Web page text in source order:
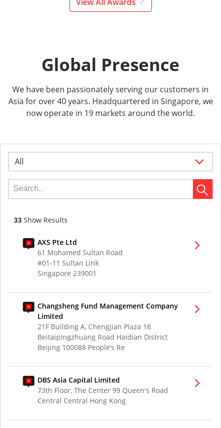
Global Presence
We have been passionately serving our customers in
Asia for over 40 years. Headquartered in Singapore, we
now operate in 19 markets around the world.
All
33 Show Results
AXS Pte Ltd
61 Mohamed Sultan Road
#01-11 Sultan Link
Singapore 239001
Changsheng Fund Management Company
Limited
21F Building A, Chengjian Plaza 18
Beitaipingzhuang Road Haidian District
Beijing 100088 People’s Re
DBS Asia Capital Limited
73th Floor, The Center 99 Queen's Road
Central Central Hong Kong